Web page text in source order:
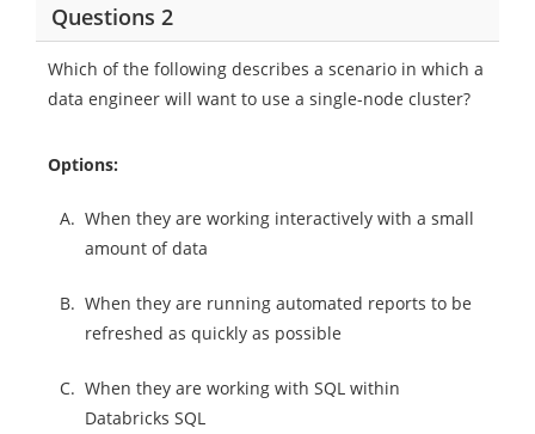
Questions 2
Which of the following describes a scenario in which a
data engineer will want to use a single-node cluster?
Options:
A. When they are working interactively with a small
amount of data
B. When they are running automated reports to be
refreshed as quickly as possible
C. When they are working with SQL within
Databricks SQL